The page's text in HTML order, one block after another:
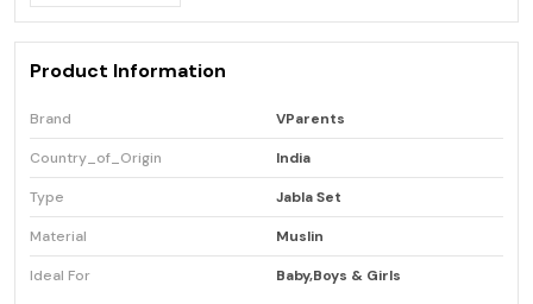
Product Information
Brand VParents
Country_of_Origin India
Type Jabla Set
Material Muslin
Ideal For Baby,Boys & Girls